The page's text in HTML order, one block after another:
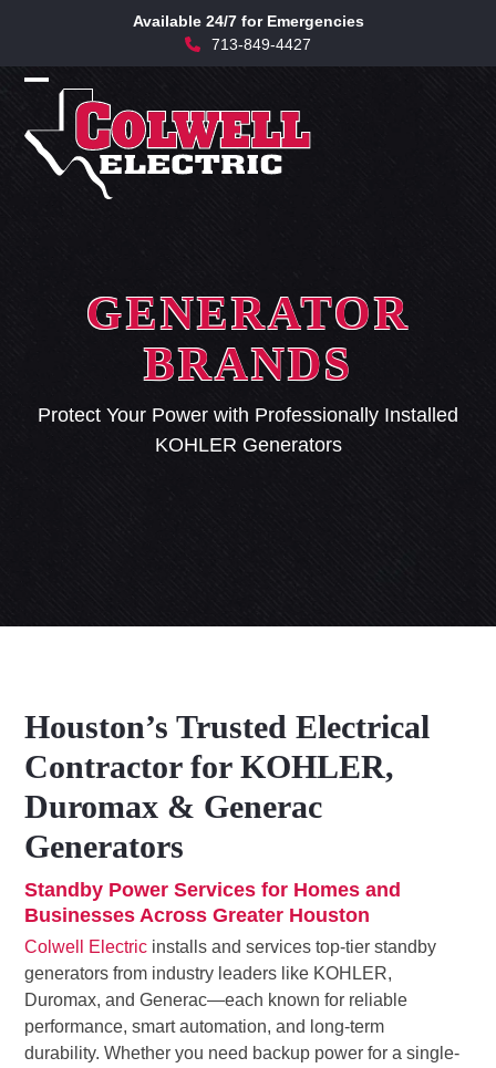
content
Available 24/7 for Emergencies
713-849-4427
Open
mobile
menu
Close
mobile
menu
GENERATOR
BRANDS
Protect Your Power with Professionally Installed
KOHLER Generators
Houston’s Trusted Electrical
Contractor for KOHLER,
Duromax & Generac
Generators
Standby Power Services for Homes and
Businesses Across Greater Houston
Colwell Electric installs and services top-tier standby
generators from industry leaders like KOHLER,
Duromax, and Generac—each known for reliable
performance, smart automation, and long-term
durability. Whether you need backup power for a single-